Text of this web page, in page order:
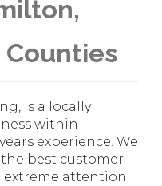
is a locally
within
experience. We
best customer
extreme attention